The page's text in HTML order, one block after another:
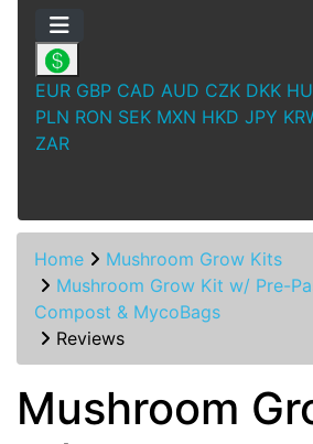
EUR GBP CAD AUD CZK DKK
PLN RON SEK MXN HKD JPY
ZAR
Home
Mushroom Grow Kits
Mushroom Grow Kit w/ Pre-
Compost & MycoBags
Reviews
Mushroom